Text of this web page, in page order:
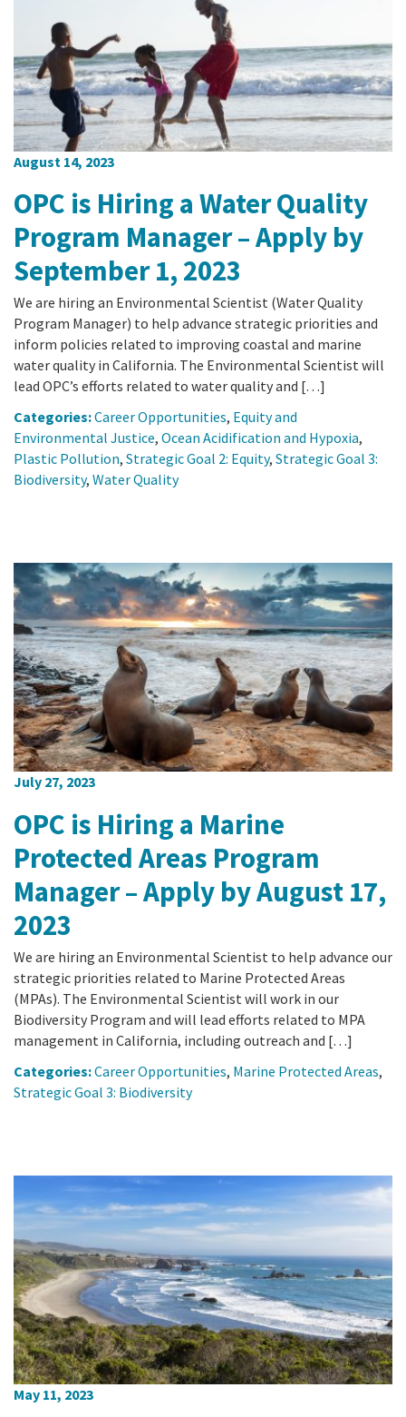
August 14, 2023
OPC is Hiring a Water Quality
Program Manager – Apply by
September 1, 2023
We are hiring an Environmental Scientist (Water Quality
Program Manager) to help advance strategic priorities and
inform policies related to improving coastal and marine
water quality in California. The Environmental Scientist will
lead OPC’s efforts related to water quality and […]
Categories:Career Opportunities, Equity and
Environmental Justice, Ocean Acidification and Hypoxia,
Plastic Pollution, Strategic Goal 2: Equity, Strategic Goal 3:
Biodiversity, Water Quality
July 27, 2023
OPC is Hiring a Marine
Protected Areas Program
Manager – Apply by August 17,
2023
We are hiring an Environmental Scientist to help advance our
strategic priorities related to Marine Protected Areas
(MPAs). The Environmental Scientist will work in our
Biodiversity Program and will lead efforts related to MPA
management in California, including outreach and […]
Categories:Career Opportunities, Marine Protected Areas,
Strategic Goal 3: Biodiversity
May 11, 2023